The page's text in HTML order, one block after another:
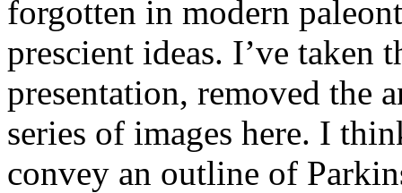
forgotten in modern
prescient ideas. I’ve taken
presentation, removed the
series of images here. I
convey an outline of